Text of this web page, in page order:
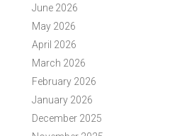
June 2026
May 2026
April 2026
March 2026
February 2026
January 2026
December 2025